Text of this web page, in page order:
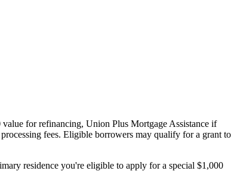
for refinancing, Union Plus Mortgage Assistance if
fees. Eligible borrowers may qualify for a grant to
residence you're eligible to apply for a special $1,000